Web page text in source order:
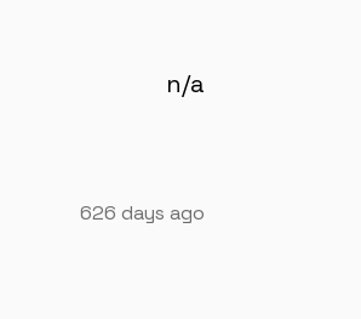
n/a
626 days ago